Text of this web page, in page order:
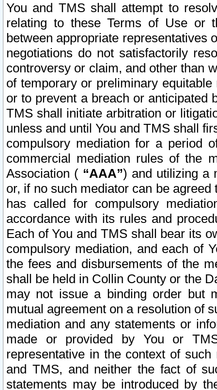
You and TMS shall attempt to
relating to these Terms of Use or
between appropriate representatives
negotiations do not satisfactorily
controversy or claim, and other than
of temporary or preliminary
or to prevent a breach or anticipated
TMS shall initiate arbitration or
unless and until You and TMS shall
compulsory mediation for a period
commercial mediation rules of the
Association ( “AAA”) and utilizing a
or, if no such mediator can be
has called for compulsory
accordance with its rules and
Each of You and TMS shall bear its
compulsory mediation, and each of
the fees and disbursements of the
shall be held in Collin County or the
may not issue a binding order but
mutual agreement on a resolution of
mediation and any statements or
made or provided by You or
representative in the context of
and TMS, and neither the fact of
statements may be introduced by